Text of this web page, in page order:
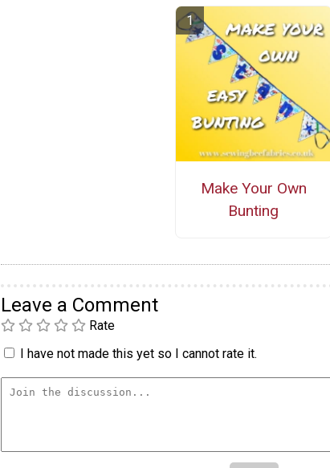
Make Your Own
Bunting
Leave a Comment
Rate
I have not made this yet so I cannot rate it.